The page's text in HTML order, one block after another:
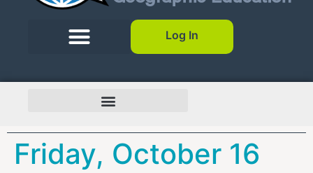
Log In
Friday, October 16